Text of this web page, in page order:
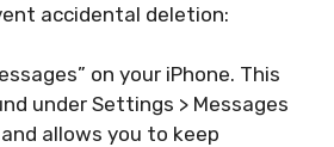
accidental deletion:
on your iPhone. This
under Settings > Messages
and allows you to keep